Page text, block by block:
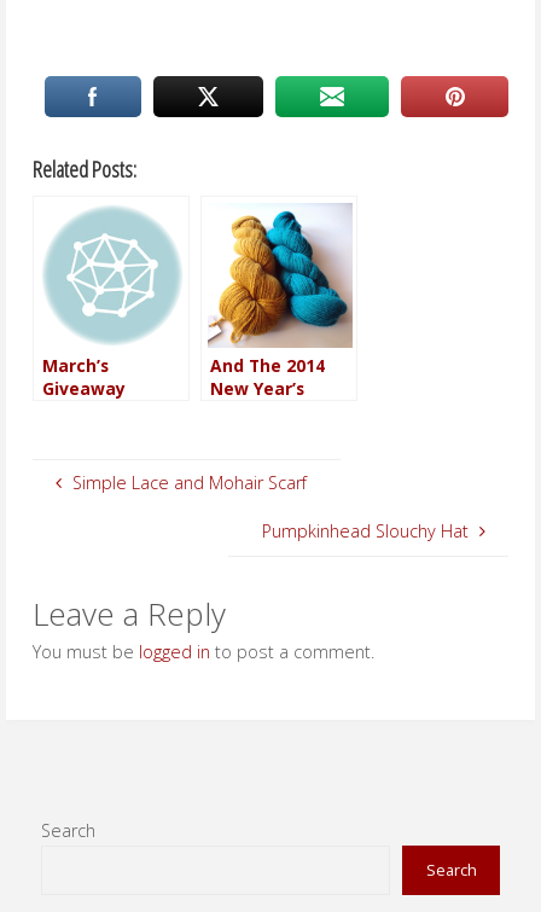
Related Posts:
March’s
Giveaway
And The 2014
New Year’s
Simple Lace and Mohair Scarf
Pumpkinhead Slouchy Hat
Leave a Reply
You must be logged in to post a comment.
Search
Search